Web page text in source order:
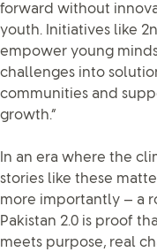
forward without
youth. Initiatives like
empower young
challenges into
communities and
growth.”
In an era where the
stories like these
more importantly — a
Pakistan 2.0 is proof
meets purpose, real